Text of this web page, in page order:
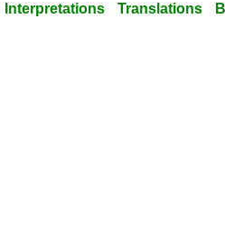
Interpretations Translations